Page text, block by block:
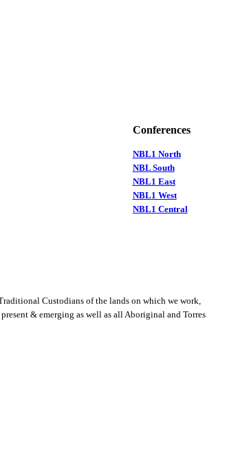
Conferences
NBL1 North
NBL South
NBL1 East
NBL1 West
NBL1 Central
Custodians of the lands on which we work,
& emerging as well as all Aboriginal and Torres